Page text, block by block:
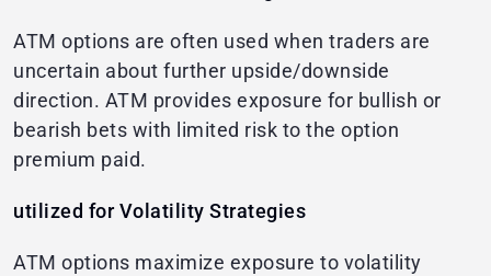
ATM options are often used when traders are
uncertain about further upside/downside
direction. ATM provides exposure for bullish or
bearish bets with limited risk to the option
premium paid.
utilized for Volatility Strategies
ATM options maximize exposure to volatility